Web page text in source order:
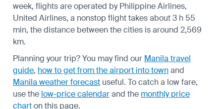
week, flights are operated by Philippine Airlines,
United Airlines, a nonstop flight takes about 3 h 55
min, the distance between the cities is around 2,569
km.
Planning your trip? You may find our Manila travel
guide, how to get from the airport into townand
Manila weather forecast useful. To catch a low fare,
use the low-price calendarand the monthly price
charton this page.